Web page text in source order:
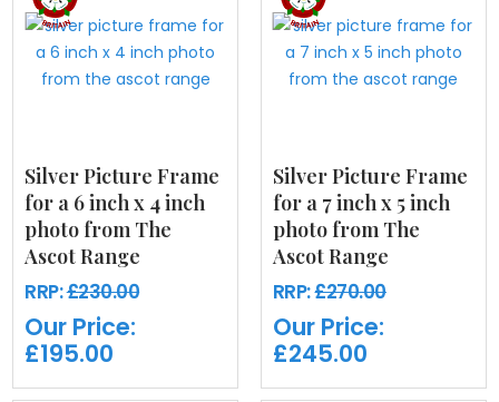
Silver Picture Frame
for a 6 inch x 4 inch
photo from The
Ascot Range
RRP:£230.00
Our Price:
£195.00
Silver Picture Frame
for a 7 inch x 5 inch
photo from The
Ascot Range
RRP:£270.00
Our Price:
£245.00